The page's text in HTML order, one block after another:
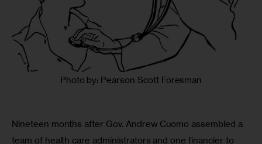
Photo by: Pearson Scott Foresman
Nineteen months after Gov. Andrew Cuomo assembled a
team of health care administrators and one financier to